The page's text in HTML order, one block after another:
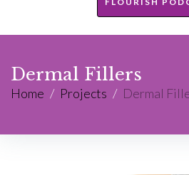
Dermal Fillers
Home / Projects / Dermal